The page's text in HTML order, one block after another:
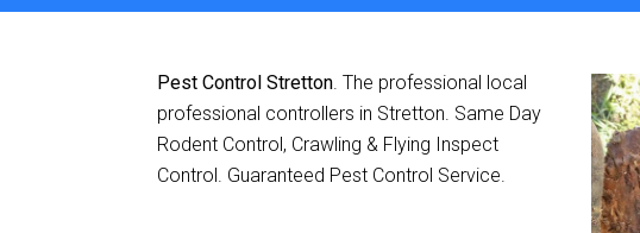
Pest Control Stretton. The professional local
professional controllers in Stretton. Same Day
Rodent Control, Crawling & Flying Inspect
Control. Guaranteed Pest Control Service.